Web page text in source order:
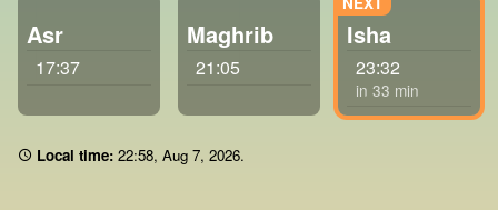
Asr
17:37
Maghrib
21:05
Isha
23:32
in 33 min
Local time: 22:58, Aug 7, 2026.